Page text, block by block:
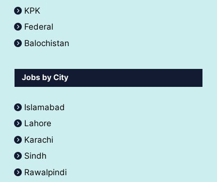
KPK
Federal
Balochistan
Jobs by City
Islamabad
Lahore
Karachi
Sindh
Rawalpindi